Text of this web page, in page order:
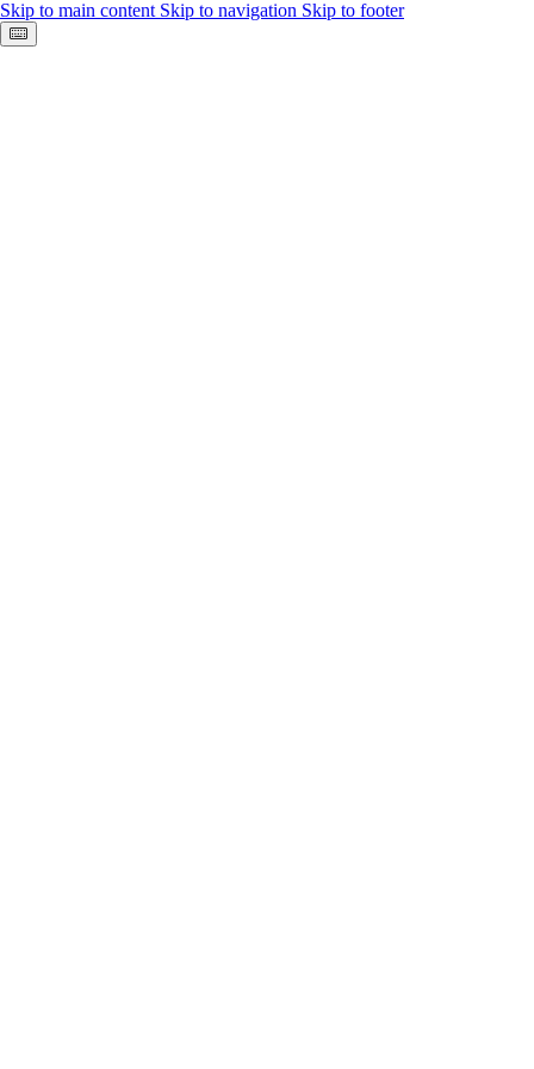
Skip to main content Skip to navigation Skip to footer
Keyboard shortcuts